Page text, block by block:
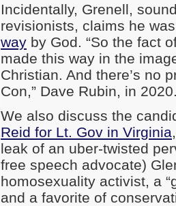
Incidentally, Grenell,
revisionists, claims he
way by God. “So the fact
made this way in the
Christian. And there’s no
Con,” Dave Rubin, in
We also discuss the
Reid for Lt. Gov in Virginia
leak of an uber-twisted
free speech advocate)
homosexuality activist, a
and a favorite of